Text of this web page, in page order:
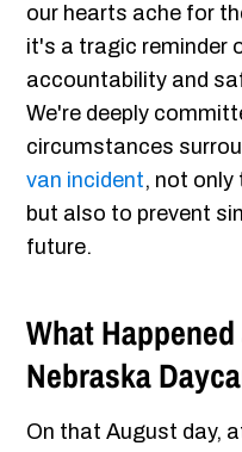
our hearts ache for
it's a tragic reminder
accountability and
We're deeply
circumstances
van incident, not
but also to prevent
future.
What
Nebraska
On that August day,